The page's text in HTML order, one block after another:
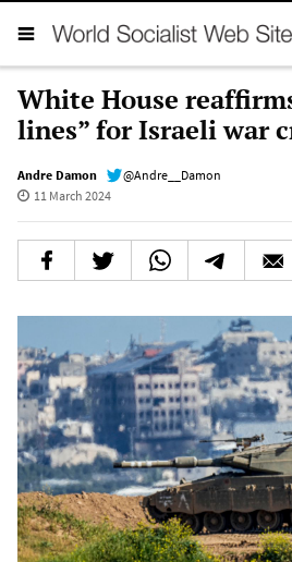
White House
lines” for Israeli war
Andre Damon
@Andre__Damon
11 March 2024